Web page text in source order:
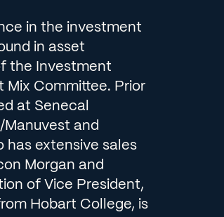
in the investment
in asset
the Investment
Mix Committee. Prior
at Senecal
Manuvest and
has extensive sales
Morgan and
of Vice President,
Hobart College, is